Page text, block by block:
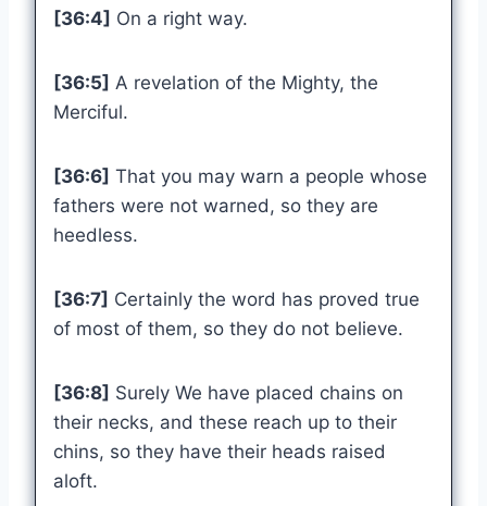
[36:4] On a right way.
[36:5] A revelation of the Mighty, the
Merciful.
[36:6] That you may warn a people whose
fathers were not warned, so they are
heedless.
[36:7] Certainly the word has proved true
of most of them, so they do not believe.
[36:8] Surely We have placed chains on
their necks, and these reach up to their
chins, so they have their heads raised
aloft.